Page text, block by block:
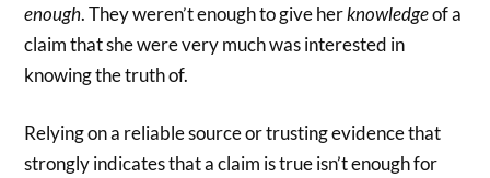
enough. They weren’t enough to give herknowledgeof a
claim that she were very much was interested in
knowing the truth of.
Relying on a reliable source or trusting evidence that
strongly indicates that a claim is true isn’t enough for